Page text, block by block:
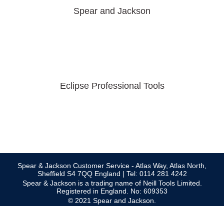
Spear and Jackson
Eclipse Professional Tools
Spear & Jackson Customer Service - Atlas Way, Atlas North,
Sheffield S4 7QQ England | Tel: 0114 281 4242
Spear & Jackson is a trading name of Neill Tools Limited.
Registered in England. No: 609353
© 2021 Spear and Jackson.